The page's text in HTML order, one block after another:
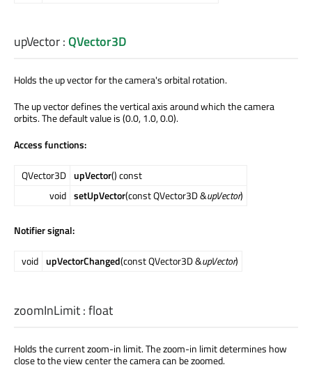
upVector:QVector3D
Holds the up vector for the camera's orbital rotation.
The up vector defines the vertical axis around which the camera
orbits. The default value is (0.0, 1.0, 0.0).
Access functions:
QVector3D upVector() const
void setUpVector(const QVector3D &upVector)
Notifier signal:
void upVectorChanged(const QVector3D &upVector)
zoomInLimit:float
Holds the current zoom-in limit. The zoom-in limit determines how
close to the view center the camera can be zoomed.